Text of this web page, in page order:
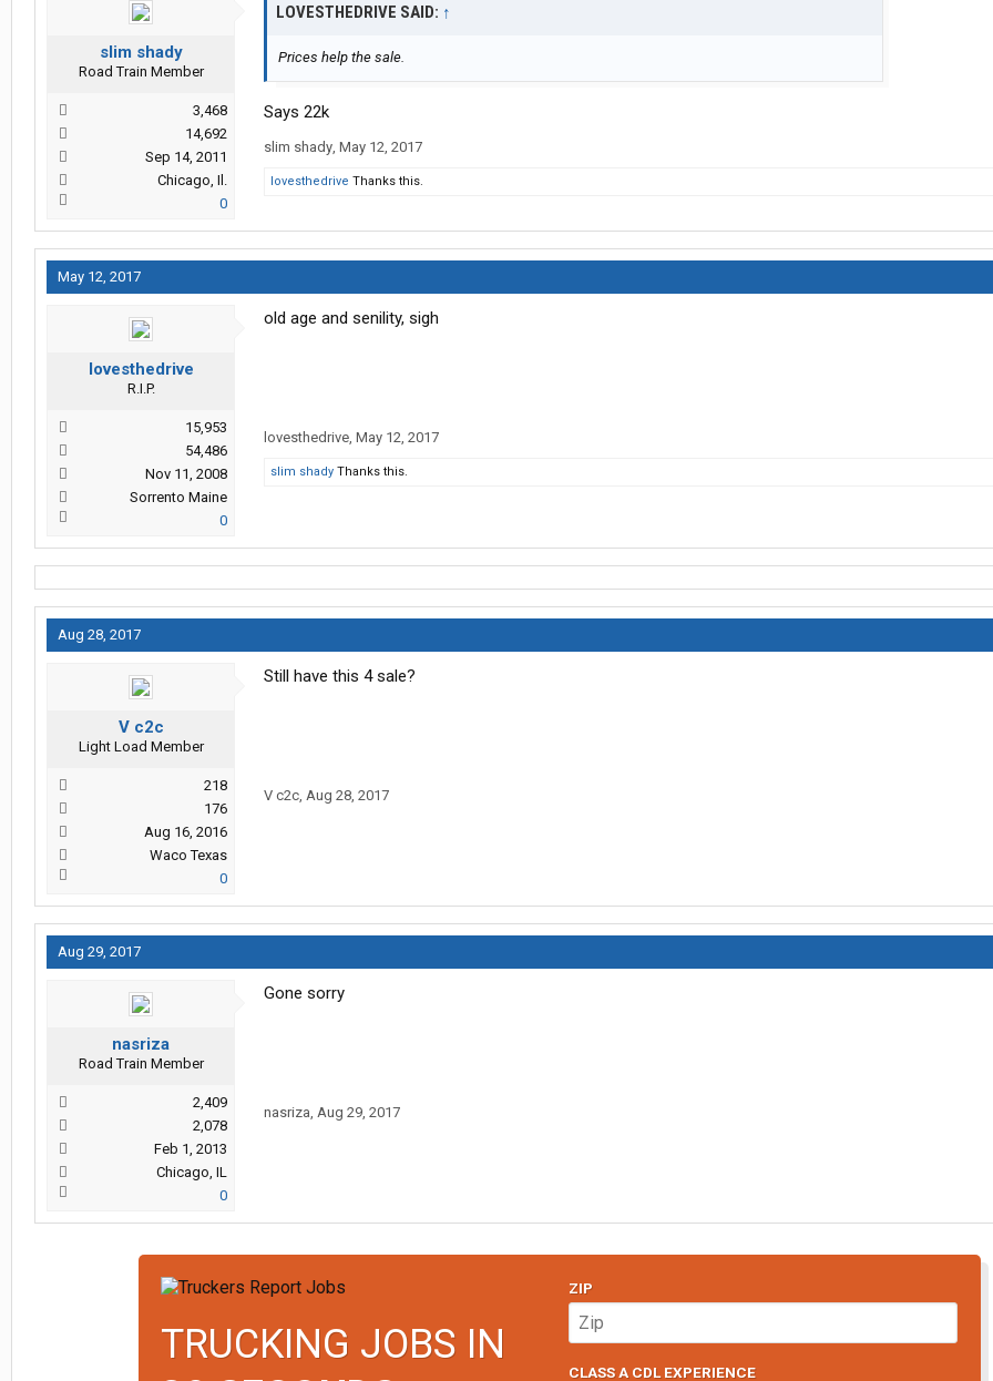
slim shady
Road Train Member
3,468
14,692
Sep 14, 2011
Chicago, Il.
0
LOVESTHEDRIVE SAID: ↑
Prices help the sale.
Says 22k
slim shady, May 12, 2017
lovesthedrive Thanks this.
May 12, 2017
lovesthedrive
R.I.P.
15,953
54,486
Nov 11, 2008
Sorrento Maine
0
old age and senility, sigh
lovesthedrive, May 12, 2017
slim shady Thanks this.
Aug 28, 2017
V c2c
Light Load Member
218
176
Aug 16, 2016
Waco Texas
0
Still have this 4 sale?
V c2c, Aug 28, 2017
Aug 29, 2017
nasriza
Road Train Member
2,409
2,078
Feb 1, 2013
Chicago, IL
0
Gone sorry
nasriza, Aug 29, 2017
TRUCKING JOBS IN
ZIP
CLASS A CDL EXPERIENCE